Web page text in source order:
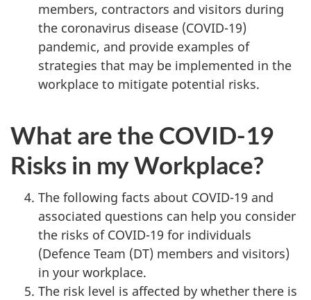
members, contractors and visitors during
the coronavirus disease (COVID-19)
pandemic, and provide examples of
strategies that may be implemented in the
workplace to mitigate potential risks.
What are the COVID-19
Risks in my Workplace?
The following facts about COVID-19 and
associated questions can help you consider
the risks of COVID-19 for individuals
(Defence Team (DT) members and visitors)
in your workplace.
The risk level is affected by whether there is